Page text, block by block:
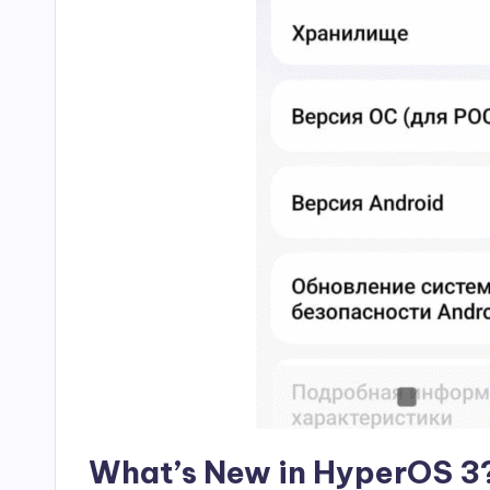
What’s New in HyperOS